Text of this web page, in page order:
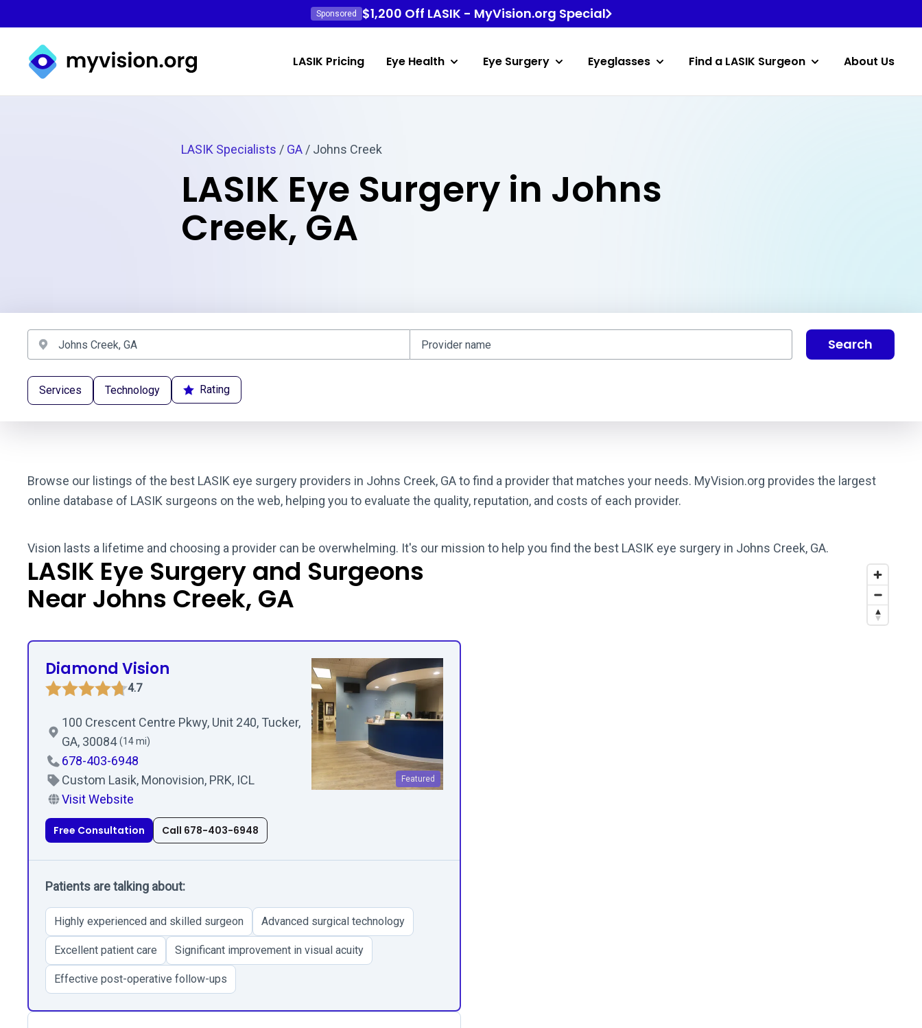
Sponsored $1,200 Off LASIK - MyVision.org Special
Myvision.org Home
LASIK Pricing Eye Health Eye Surgery Eyeglasses Find a LASIK Surgeon About Us
LASIK Specialists / GA / Johns Creek
LASIK Eye Surgery in Johns
Creek, GA
Search
Services Technology Rating
Browse our listings of the best LASIK eye surgery providers in Johns Creek, GA to find a provider that matches your needs. MyVision.org provides the largest
online database of LASIK surgeons on the web, helping you to evaluate the quality, reputation, and costs of each provider.
Vision lasts a lifetime and choosing a provider can be overwhelming. It's our mission to help you find the best LASIK eye surgery in Johns Creek, GA.
LASIK Eye Surgery and Surgeons
Near Johns Creek, GA
Diamond Vision
4.7
100 Crescent Centre Pkwy, Unit 240, Tucker,
GA, 30084(14 mi)
678-403-6948
Custom Lasik, Monovision, PRK, ICL
Visit Website
Free Consultation Call 678-403-6948
Featured
Patients are talking about:
Highly experienced and skilled surgeon Advanced surgical technology
Excellent patient care Significant improvement in visual acuity
Effective post-operative follow-ups